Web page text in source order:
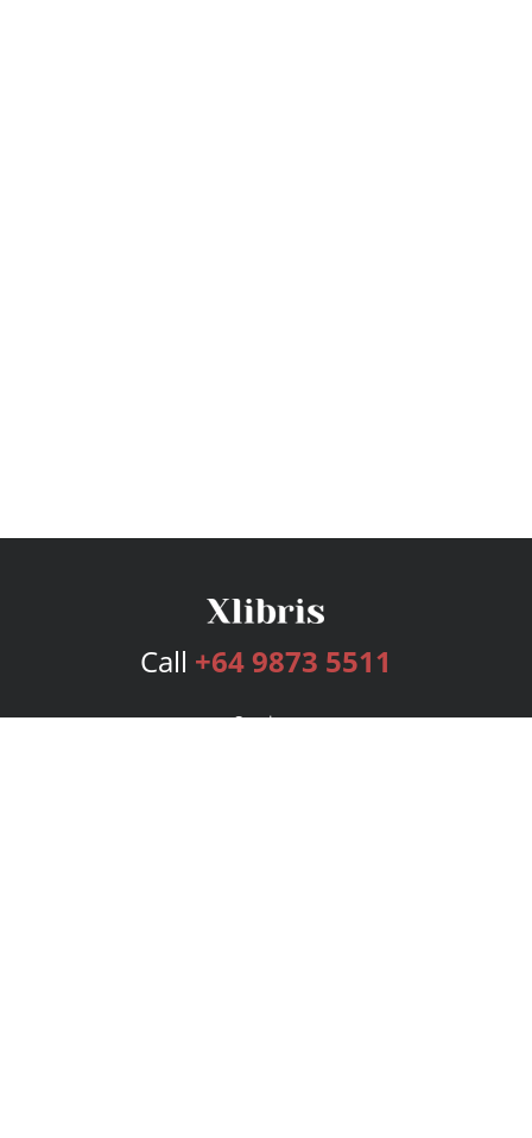
Call +64 9873 5511
Services